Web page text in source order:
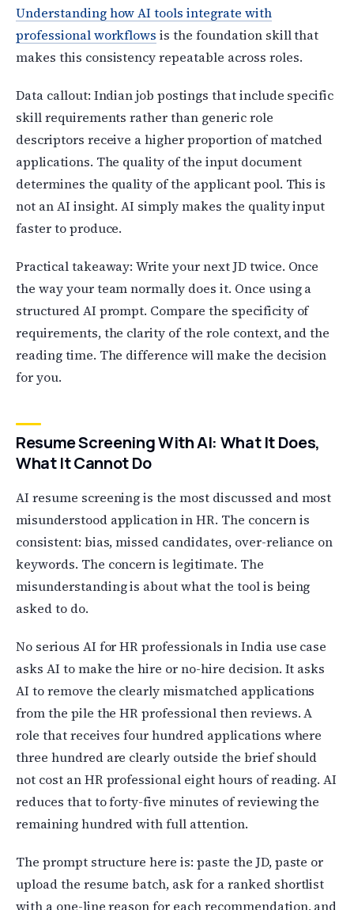
Understanding how AI tools integrate with
professional workflows is the foundation skill that
makes this consistency repeatable across roles.
Data callout: Indian job postings that include specific
skill requirements rather than generic role
descriptors receive a higher proportion of matched
applications. The quality of the input document
determines the quality of the applicant pool. This is
not an AI insight. AI simply makes the quality input
faster to produce.
Practical takeaway: Write your next JD twice. Once
the way your team normally does it. Once using a
structured AI prompt. Compare the specificity of
requirements, the clarity of the role context, and the
reading time. The difference will make the decision
for you.
Resume Screening With AI: What It Does,
What It Cannot Do
AI resume screening is the most discussed and most
misunderstood application in HR. The concern is
consistent: bias, missed candidates, over-reliance on
keywords. The concern is legitimate. The
misunderstanding is about what the tool is being
asked to do.
No serious AI for HR professionals in India use case
asks AI to make the hire or no-hire decision. It asks
AI to remove the clearly mismatched applications
from the pile the HR professional then reviews. A
role that receives four hundred applications where
three hundred are clearly outside the brief should
not cost an HR professional eight hours of reading. AI
reduces that to forty-five minutes of reviewing the
remaining hundred with full attention.
The prompt structure here is: paste the JD, paste or
upload the resume batch, ask for a ranked shortlist
with a one-line reason for each recommendation, and